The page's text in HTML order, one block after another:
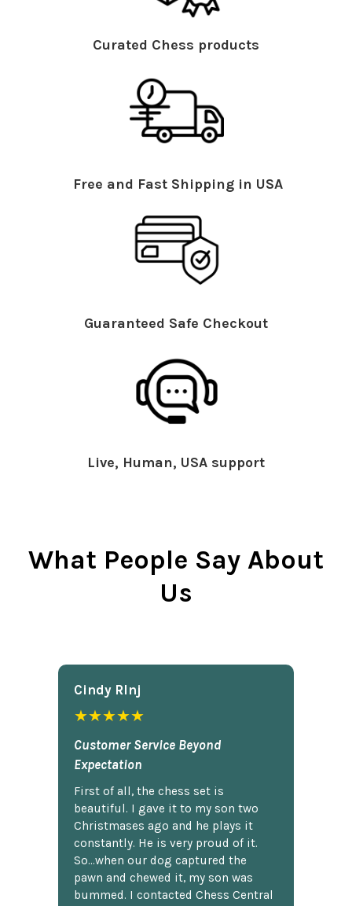
Curated Chess products
Free and Fast Shipping in USA
Guaranteed Safe Checkout
Live, Human, USA support
What People Say About
Us
Cindy Rlnj
★★★★★
Customer Service Beyond
Expectation
First of all, the chess set is
beautiful. I gave it to my son two
Christmases ago and he plays it
constantly. He is very proud of it.
So...when our dog captured the
pawn and chewed it, my son was
bummed. I contacted Chess Central